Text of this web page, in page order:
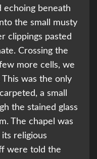
echoing beneath
the small musty
clippings pasted
Crossing the
more cells, we
was the only
a small
the stained glass
The chapel was
religious
were told the